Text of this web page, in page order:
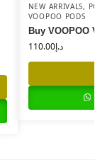
NEW ARRIVALS,
VOOPOO PODS
Buy VOOPOO
د.إ110.00